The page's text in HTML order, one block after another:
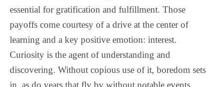
essential for gratification and fulfillment. Those
payoffs come courtesy of a drive at the center of
learning and a key positive emotion: interest.
Curiosity is the agent of understanding and
discovering. Without copious use of it, boredom sets
in, as do years that fly by without notable events.